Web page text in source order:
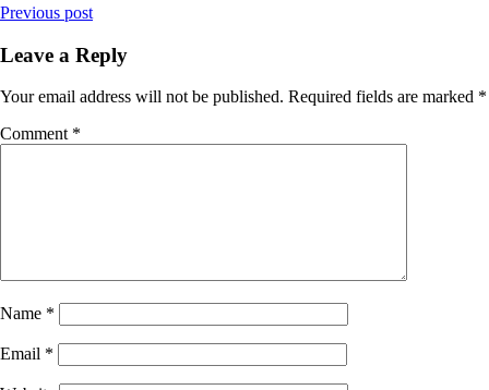
Post
navigation
Previous post
Leave a Reply
Your email address will not be published. Required fields are marked *
Comment *
Name *
Email *